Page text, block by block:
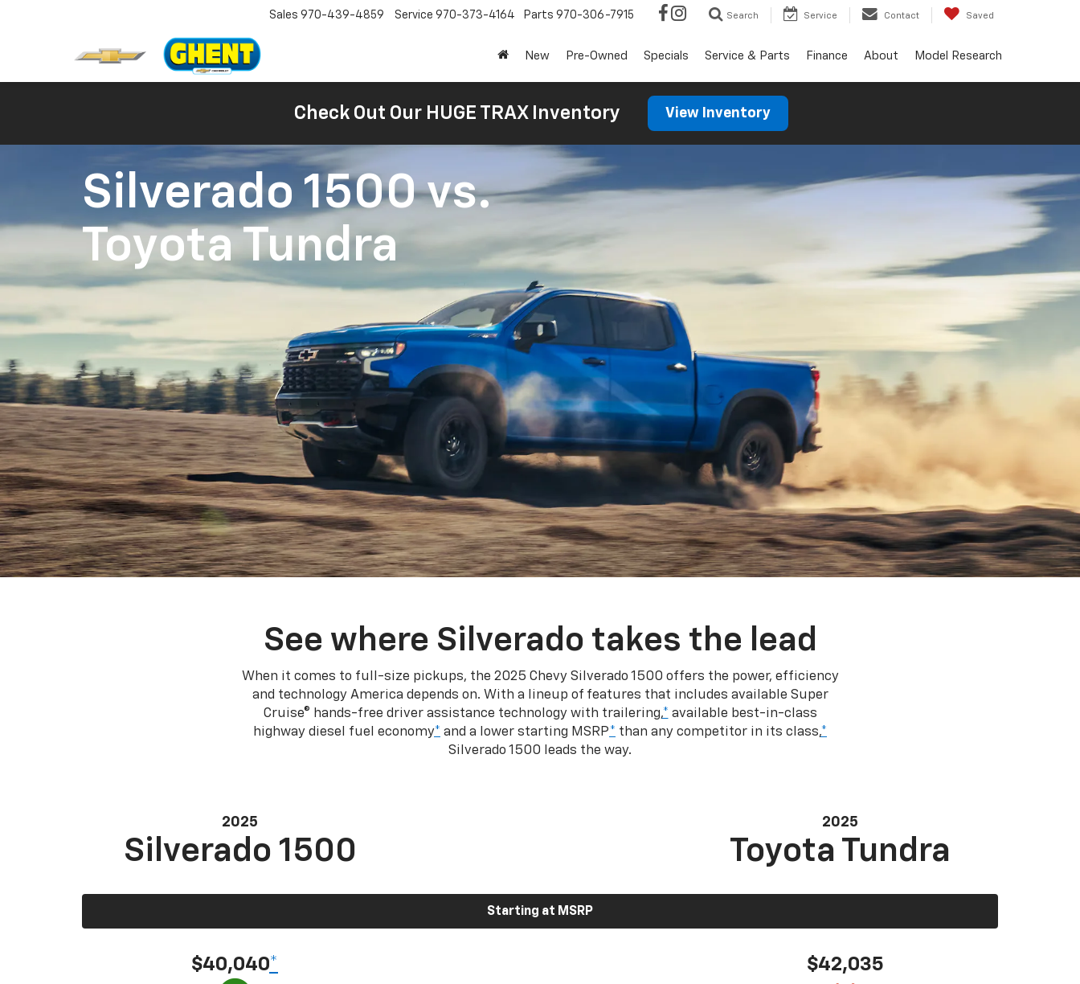
Sales 970-439-4859 Service 970-373-4164 Parts 970-306-7915 Search Service Contact Saved
New Pre-Owned Specials Service & Parts Finance About Model Research
Check Out Our HUGE TRAX Inventory View Inventory
Silverado 1500vs.
Toyota Tundra
See where Silverado takes the lead
When it comes to full-size pickups, the 2025 Chevy Silverado 1500 offers the power, efficiency
and technology America depends on. With a lineup of features that includes available Super
Cruise® hands-free driver assistance technology with trailering,* available best-in-class
highway diesel fuel economy* and a lower starting MSRP* than any competitor in its class,*
Silverado 1500 leads the way.
2025
Silverado 1500
2025
Toyota Tundra
Starting at MSRP
$40,040* $42,035